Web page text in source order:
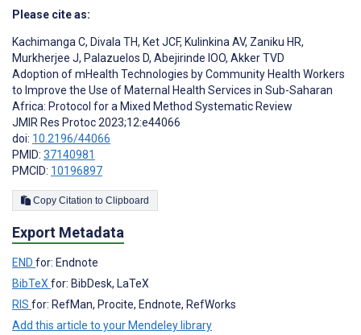
Please cite as:
Kachimanga C, Divala TH, Ket JCF, Kulinkina AV, Zaniku HR,
Murkherjee J, Palazuelos D, Abejirinde IOO, Akker TVD
Adoption of mHealth Technologies by Community Health Workers
to Improve the Use of Maternal Health Services in Sub-Saharan
Africa: Protocol for a Mixed Method Systematic Review
JMIR Res Protoc 2023;12:e44066
doi: 10.2196/44066
PMID: 37140981
PMCID: 10196897
Copy Citation to Clipboard
Export Metadata
END for: Endnote
BibTeX for: BibDesk, LaTeX
RIS for: RefMan, Procite, Endnote, RefWorks
Add this article to your Mendeley library